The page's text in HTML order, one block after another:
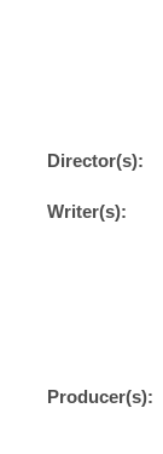
Director(s):
Writer(s):
Producer(s):